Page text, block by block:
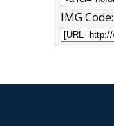
IMG Code: